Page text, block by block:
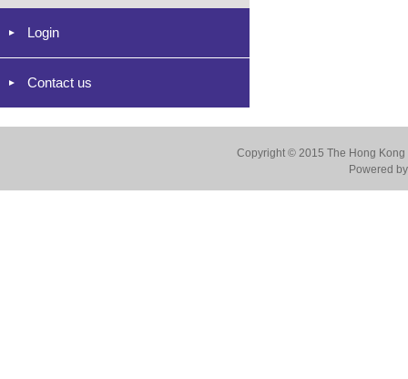
Login
Contact us
Copyright © 2015 The Hong
Powered